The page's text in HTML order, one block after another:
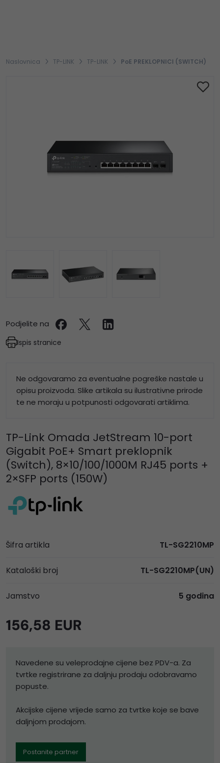
Naslovnica TP-LINK TP-LINK PoE PREKLOPNICI (SWITCH)
Podjelite na
Ispis stranice
Ne odgovaramo za eventualne pogreške nastale u
opisu proizvoda. Slike artikala su ilustrativne prirode
te ne moraju u potpunosti odgovarati artiklima.
TP-Link Omada JetStream 10-port
Gigabit PoE+ Smart preklopnik
(Switch), 8×10/100/1000M RJ45 ports +
2×SFP ports (150W)
Šifra artikla TL-SG2210MP
Kataloški broj TL-SG2210MP(UN)
Jamstvo 5 godina
156,58 EUR
Navedene su veleprodajne cijene bez PDV-a. Za
tvrtke registrirane za daljnju prodaju odobravamo
popuste.
Akcijske cijene vrijede samo za tvrtke koje se bave
daljnjom prodajom.
Postanite partner